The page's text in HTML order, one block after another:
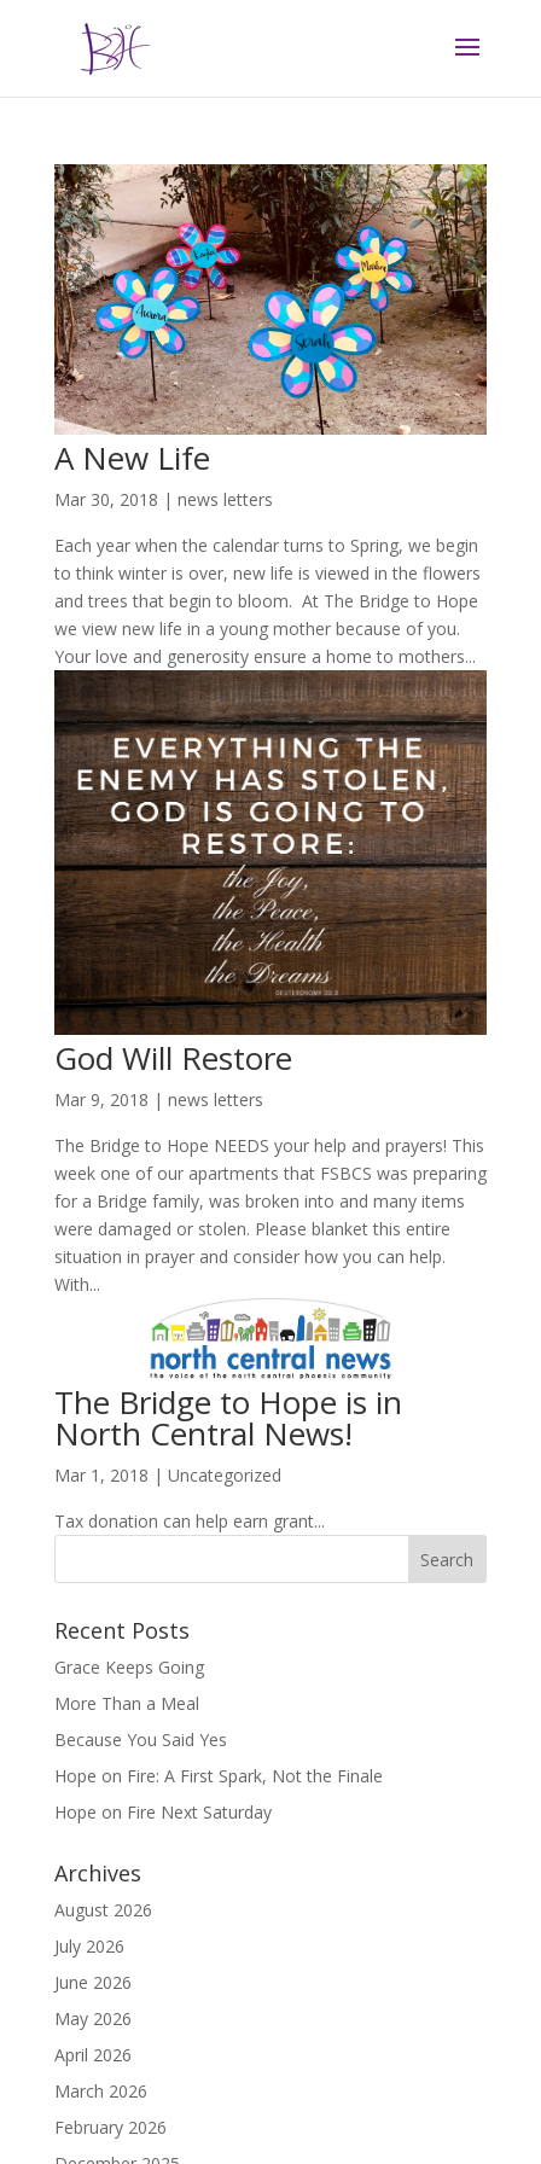
A New Life
Mar 30, 2018 | news letters
Each year when the calendar turns to Spring, we begin
to think winter is over, new life is viewed in the flowers
and trees that begin to bloom. At The Bridge to Hope
we view new life in a young mother because of you.
Your love and generosity ensure a home to mothers...
God Will Restore
Mar 9, 2018 | news letters
The Bridge to Hope NEEDS your help and prayers! This
week one of our apartments that FSBCS was preparing
for a Bridge family, was broken into and many items
were damaged or stolen. Please blanket this entire
situation in prayer and consider how you can help.
With...
The Bridge to Hope is in
North Central News!
Mar 1, 2018 | Uncategorized
Tax donation can help earn grant...
Recent Posts
Grace Keeps Going
More Than a Meal
Because You Said Yes
Hope on Fire: A First Spark, Not the Finale
Hope on Fire Next Saturday
Archives
August 2026
July 2026
June 2026
May 2026
April 2026
March 2026
February 2026